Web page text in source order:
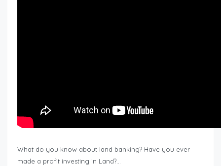
What do you know about land banking? Have you ever
made a profit investing in Land?…